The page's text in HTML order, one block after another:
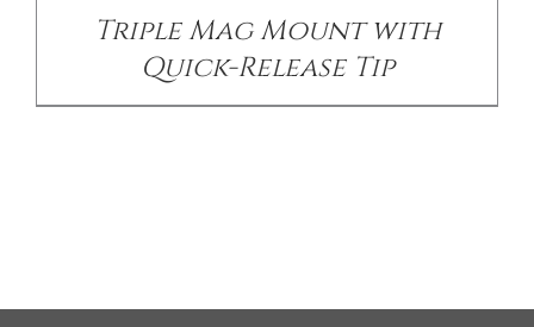
Triple Mag Mount with
Quick-Release Tip